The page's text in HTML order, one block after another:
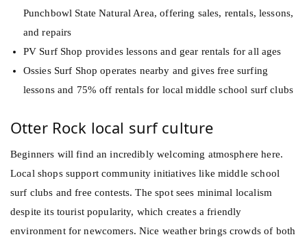
Punchbowl State Natural Area, offering sales, rentals, lessons,
and repairs
PV Surf Shop provides lessons and gear rentals for all ages
Ossies Surf Shop operates nearby and gives free surfing
lessons and 75% off rentals for local middle school surf clubs
Otter Rock local surf culture
Beginners will find an incredibly welcoming atmosphere here.
Local shops support community initiatives like middle school
surf clubs and free contests. The spot sees minimal localism
despite its tourist popularity, which creates a friendly
environment for newcomers. Nice weather brings crowds of both